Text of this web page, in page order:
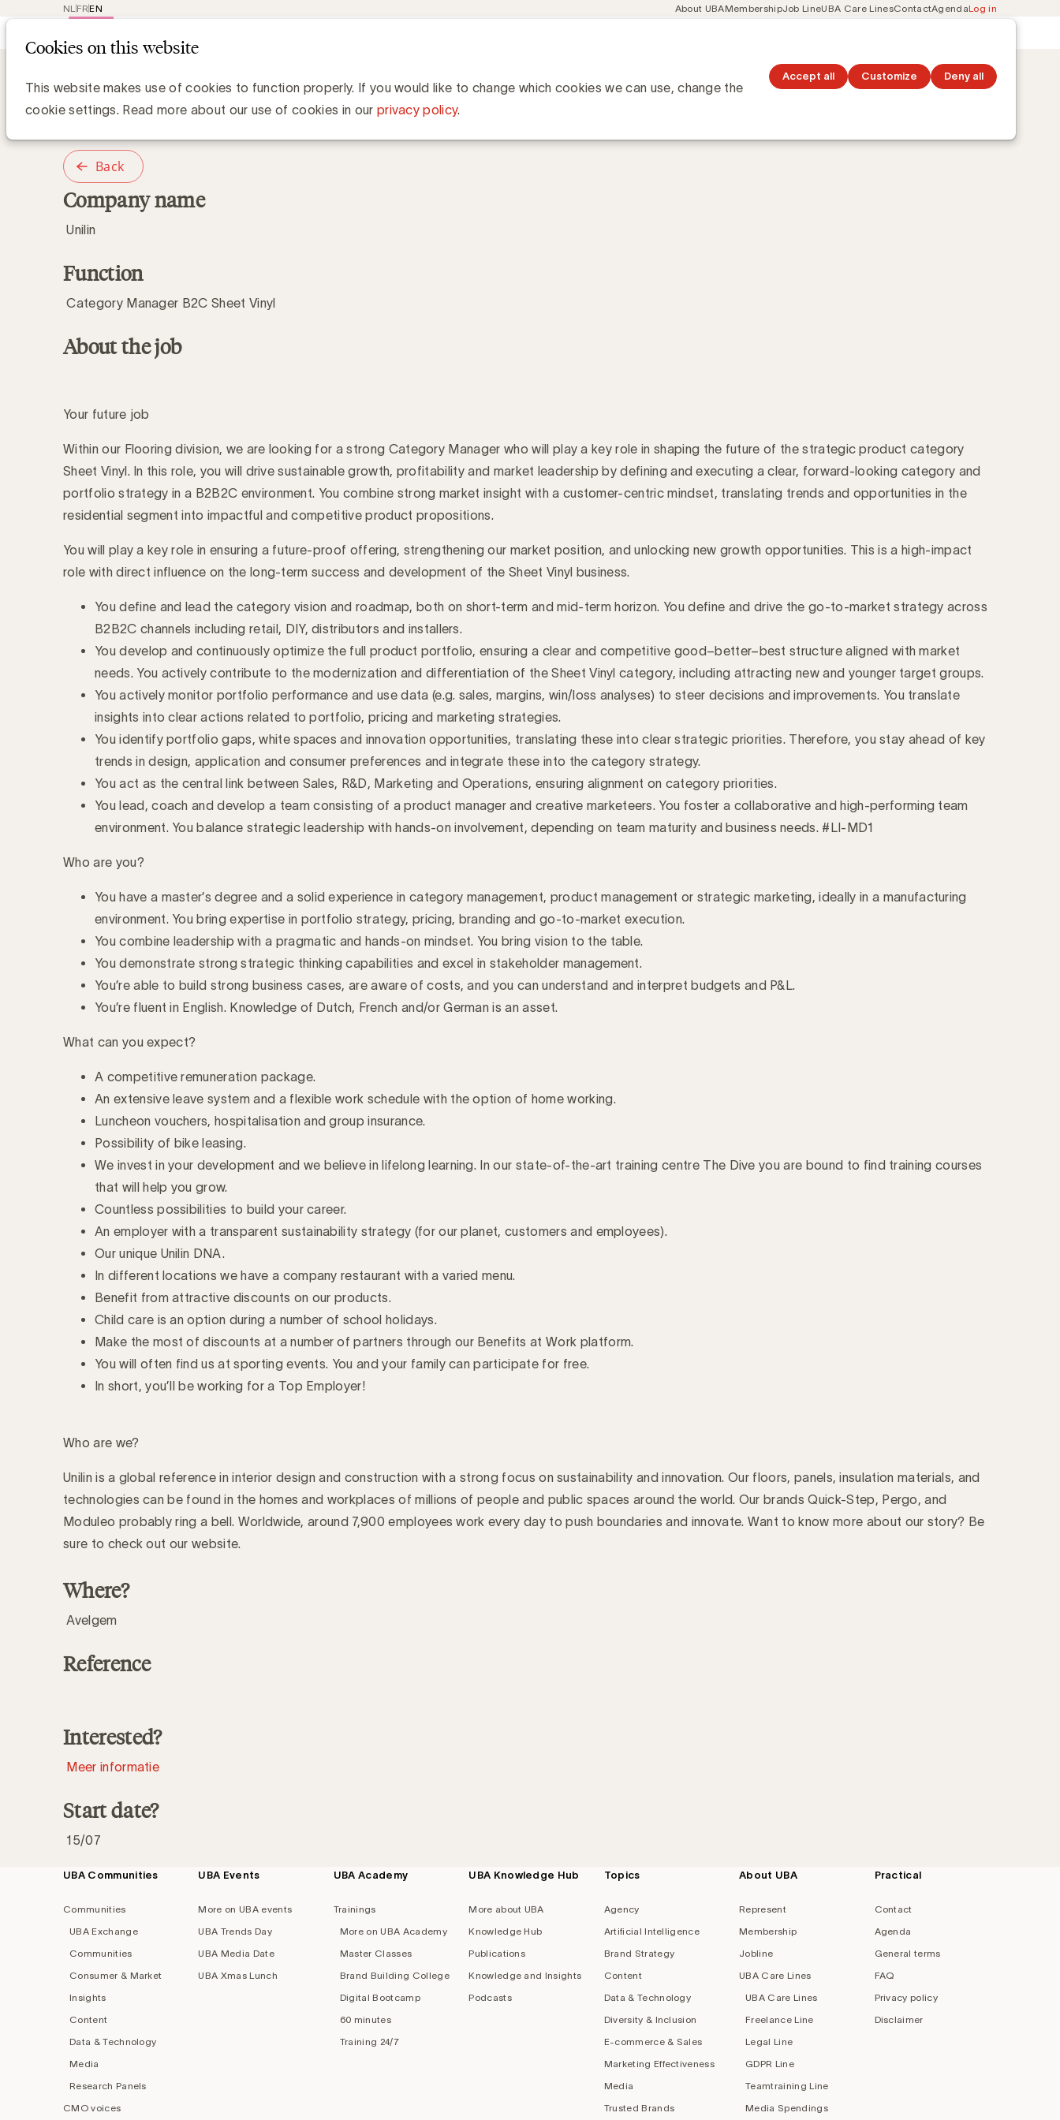
Cookies on this website
This website makes use of cookies to function properly. If you would like to change which cookies we can use, change the
cookie settings. Read more about our use of cookies in our privacy policy.
Accept all Customize Deny all
EN
FR
NL
Meta
About UBAMembershipJob LineUBA Care LinesContactAgendaLog in
Category Manager B2C Sheet Vinyl
Back
Company name
Unilin
Function
Category Manager B2C Sheet Vinyl
About the job
Your future job
Within our Flooring division, we are looking for a strong Category Manager who will play a key role in shaping the future of the strategic product category
Sheet Vinyl. In this role, you will drive sustainable growth, profitability and market leadership by defining and executing a clear, forward-looking category and
portfolio strategy in a B2B2C environment. You combine strong market insight with a customer-centric mindset, translating trends and opportunities in the
residential segment into impactful and competitive product propositions.
You will play a key role in ensuring a future-proof offering, strengthening our market position, and unlocking new growth opportunities. This is a high-impact
role with direct influence on the long-term success and development of the Sheet Vinyl business.
You define and lead the category vision and roadmap, both on short-term and mid-term horizon. You define and drive the go-to-market strategy across
B2B2C channels including retail, DIY, distributors and installers.
You develop and continuously optimize the full product portfolio, ensuring a clear and competitive good–better–best structure aligned with market
needs. You actively contribute to the modernization and differentiation of the Sheet Vinyl category, including attracting new and younger target groups.
You actively monitor portfolio performance and use data (e.g. sales, margins, win/loss analyses) to steer decisions and improvements. You translate
insights into clear actions related to portfolio, pricing and marketing strategies.
You identify portfolio gaps, white spaces and innovation opportunities, translating these into clear strategic priorities. Therefore, you stay ahead of key
trends in design, application and consumer preferences and integrate these into the category strategy.
You act as the central link between Sales, R&D, Marketing and Operations, ensuring alignment on category priorities.
You lead, coach and develop a team consisting of a product manager and creative marketeers. You foster a collaborative and high-performing team
environment. You balance strategic leadership with hands-on involvement, depending on team maturity and business needs. #LI-MD1
Who are you?
You have a master’s degree and a solid experience in category management, product management or strategic marketing, ideally in a manufacturing
environment. You bring expertise in portfolio strategy, pricing, branding and go-to-market execution.
You combine leadership with a pragmatic and hands-on mindset. You bring vision to the table.
You demonstrate strong strategic thinking capabilities and excel in stakeholder management.
You’re able to build strong business cases, are aware of costs, and you can understand and interpret budgets and P&L.
You’re fluent in English. Knowledge of Dutch, French and/or German is an asset.
What can you expect?
A competitive remuneration package.
An extensive leave system and a flexible work schedule with the option of home working.
Luncheon vouchers, hospitalisation and group insurance.
Possibility of bike leasing.
We invest in your development and we believe in lifelong learning. In our state-of-the-art training centre The Dive you are bound to find training courses
that will help you grow.
Countless possibilities to build your career.
An employer with a transparent sustainability strategy (for our planet, customers and employees).
Our unique Unilin DNA.
In different locations we have a company restaurant with a varied menu.
Benefit from attractive discounts on our products.
Child care is an option during a number of school holidays.
Make the most of discounts at a number of partners through our Benefits at Work platform.
You will often find us at sporting events. You and your family can participate for free.
In short, you’ll be working for a Top Employer!
Who are we?
Unilin is a global reference in interior design and construction with a strong focus on sustainability and innovation. Our floors, panels, insulation materials, and
technologies can be found in the homes and workplaces of millions of people and public spaces around the world. Our brands Quick-Step, Pergo, and
Moduleo probably ring a bell. Worldwide, around 7,900 employees work every day to push boundaries and innovate. Want to know more about our story? Be
sure to check out our website.
Where?
Avelgem
Reference
Interested?
Meer informatie
Start date?
15/07
Footer
UBA Communities
Communities
UBA Exchange
Communities
Consumer & Market
Insights
Content
Data & Technology
Media
Research Panels
CMO voices
UBA Events
More on UBA events
UBA Trends Day
UBA Media Date
UBA Xmas Lunch
UBA Academy
Trainings
More on UBA Academy
Master Classes
Brand Building College
Digital Bootcamp
60 minutes
Training 24/7
UBA Knowledge Hub
More about UBA
Knowledge Hub
Publications
Knowledge and Insights
Podcasts
Topics
Agency
Artificial Intelligence
Brand Strategy
Content
Data & Technology
Diversity & Inclusion
E-commerce & Sales
Marketing Effectiveness
Media
Trusted Brands
About UBA
Represent
Membership
Jobline
UBA Care Lines
UBA Care Lines
Freelance Line
Legal Line
GDPR Line
Teamtraining Line
Media Spendings
Practical
Contact
Agenda
General terms
FAQ
Privacy policy
Disclaimer